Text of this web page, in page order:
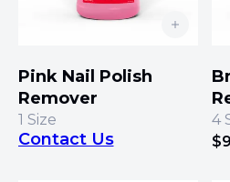
Pink Nail Polish
Remover
1 Size
Contact Us
4
$